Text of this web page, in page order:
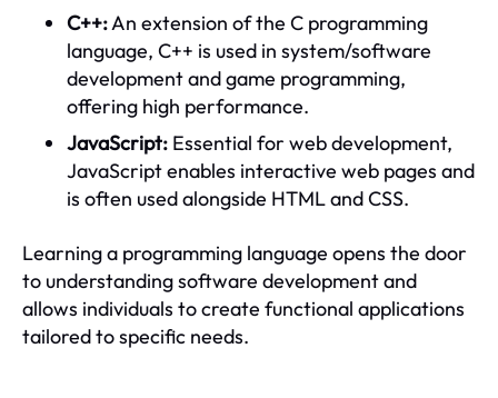
C++:An extension of the C programming
language, C++ is used in system/software
development and game programming,
offering high performance.
JavaScript: Essential for web development,
JavaScript enables interactive web pages and
is often used alongside HTML and CSS.
Learning a programming language opens the door
to understanding software development and
allows individuals to create functional applications
tailored to specific needs.